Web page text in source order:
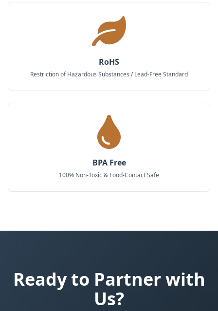
RoHS
Restriction of Hazardous Substances / Lead-Free Standard
BPA Free
100% Non-Toxic & Food-Contact Safe
Ready to Partner with
Us?